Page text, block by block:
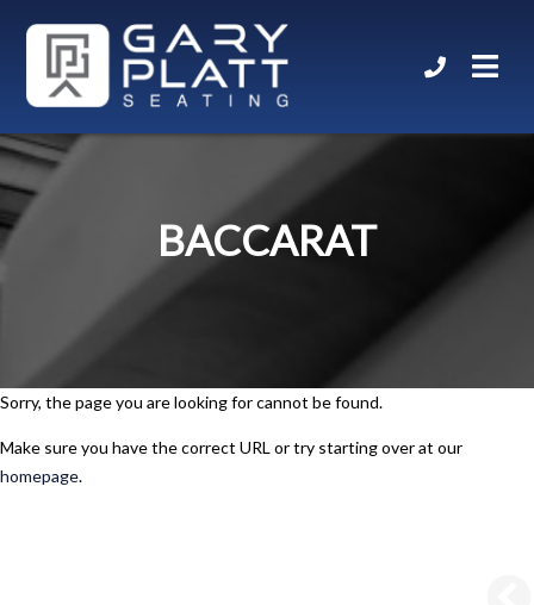
BACCARAT
Sorry, the page you are looking for cannot be found.
Make sure you have the correct URL or try starting over at our
homepage.